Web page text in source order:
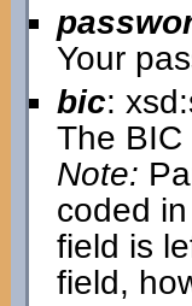
Your
bic:
The BIC
Note:
coded
field is
field,